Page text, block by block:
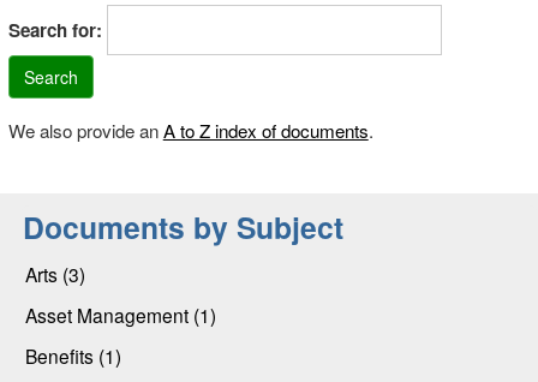
Search for:
We also provide anA to Z index of documents.
Documents by Subject
Arts (3)
Asset Management (1)
Benefits (1)